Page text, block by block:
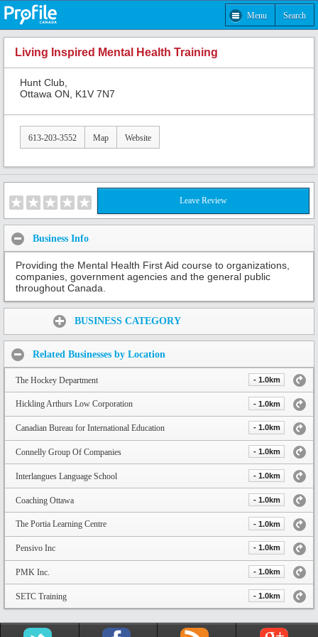
Menu Search
Living Inspired Mental Health Training
Hunt Club,
Ottawa ON, K1V 7N7
613-203-3552 Map Website
Leave Review
Business Info
Providing the Mental Health First Aid course to organizations,
companies, government agencies and the general public
throughout Canada.
BUSINESS CATEGORY
Related Businesses by Location
The Hockey Department - 1.0km
Hickling Arthurs Low Corporation - 1.0km
Canadian Bureau for International Education - 1.0km
Connelly Group Of Companies - 1.0km
Interlangues Language School - 1.0km
Coaching Ottawa - 1.0km
The Portia Learning Centre - 1.0km
Pensivo Inc - 1.0km
PMK Inc. - 1.0km
SETC Training - 1.0km